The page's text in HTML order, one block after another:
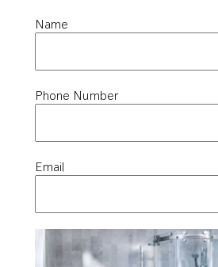
Name
Phone Number
Email